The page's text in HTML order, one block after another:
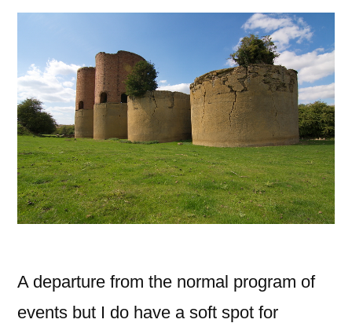
A departure from the normal program of
events but I do have a soft spot for